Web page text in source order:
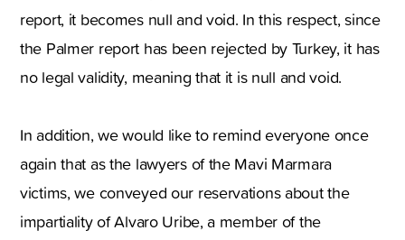
report, it becomes null and void. In this respect, since
the Palmer report has been rejected by Turkey, it has
no legal validity, meaning that it is null and void.
In addition, we would like to remind everyone once
again that as the lawyers of the Mavi Marmara
victims, we conveyed our reservations about the
impartiality of Alvaro Uribe, a member of the